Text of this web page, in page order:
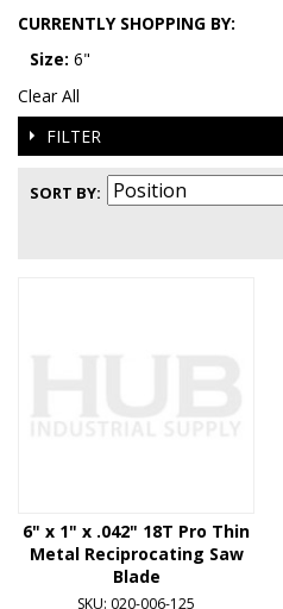
CURRENTLY SHOPPING BY:
Size: 6"
Clear All
FILTER
SORT BY
6" x 1" x .042" 18T Pro Thin
Metal Reciprocating Saw
Blade
SKU: 020-006-125